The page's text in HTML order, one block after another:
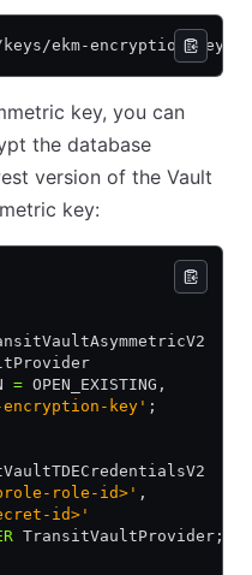
ekm-encryption-key/
key, you can
the database
version of the Vault
key:
= OPEN_EXISTING,
encryption-key' ;
role-id>' ,
id>'
TransitVaultProvider;